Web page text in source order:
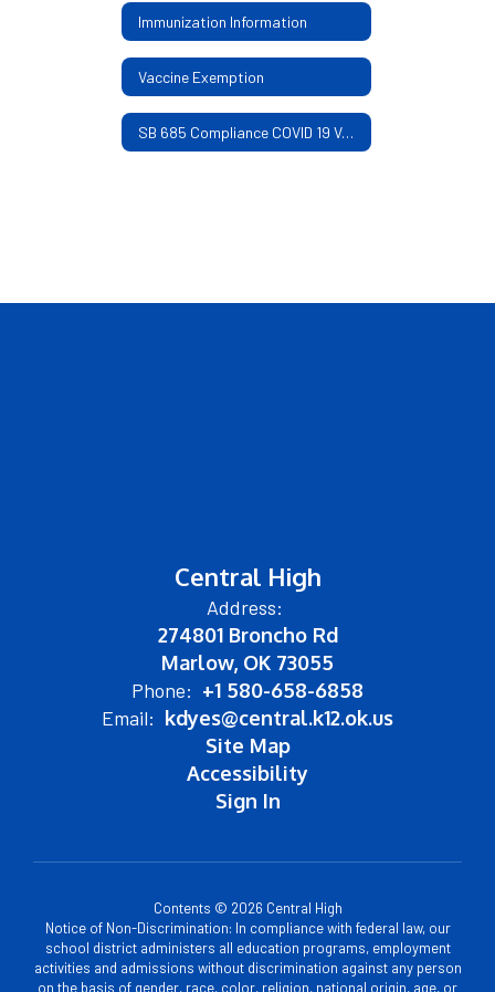
Immunization Information
Vaccine Exemption
SB 685 Compliance COVID 19 Vaccine and Mask Mandate
Central High
Address:
274801 Broncho Rd
Marlow, OK 73055
Phone: +1 580-658-6858
Email: kdyes@central.k12.ok.us
Site Map
Accessibility
Sign In
Contents © 2026 Central High
Notice of Non-Discrimination: In compliance with federal law, our
school district administers all education programs, employment
activities and admissions without discrimination against any person
on the basis of gender, race, color, religion, national origin, age, or